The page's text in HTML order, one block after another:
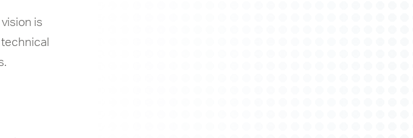
is